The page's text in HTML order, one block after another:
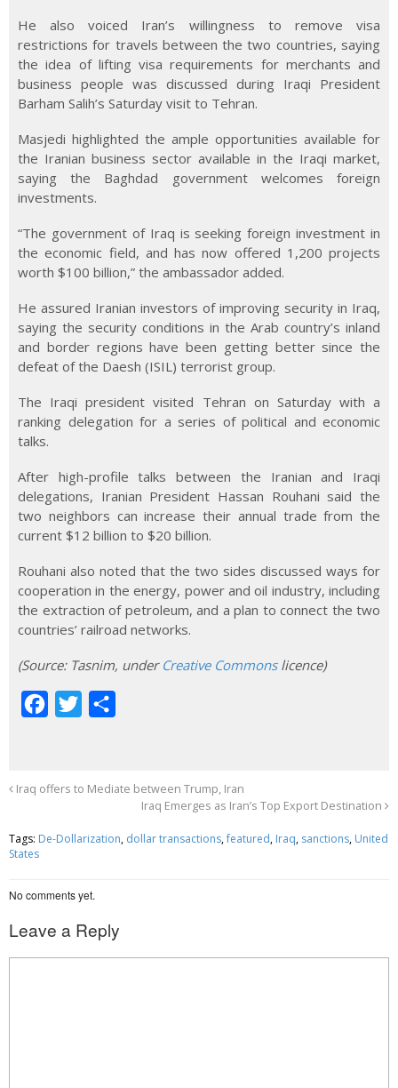
He also voiced Iran’s willingness to remove visa
restrictions for travels between the two countries, saying
the idea of lifting visa requirements for merchants and
business people was discussed during Iraqi President
Barham Salih’s Saturday visit to Tehran.
Masjedi highlighted the ample opportunities available for
the Iranian business sector available in the Iraqi market,
saying the Baghdad government welcomes foreign
investments.
“The government of Iraq is seeking foreign investment in
the economic field, and has now offered 1,200 projects
worth $100 billion,” the ambassador added.
He assured Iranian investors of improving security in Iraq,
saying the security conditions in the Arab country’s inland
and border regions have been getting better since the
defeat of the Daesh (ISIL) terrorist group.
The Iraqi president visited Tehran on Saturday with a
ranking delegation for a series of political and economic
talks.
After high-profile talks between the Iranian and Iraqi
delegations, Iranian President Hassan Rouhani said the
two neighbors can increase their annual trade from the
current $12 billion to $20 billion.
Rouhani also noted that the two sides discussed ways for
cooperation in the energy, power and oil industry, including
the extraction of petroleum, and a plan to connect the two
countries’ railroad networks.
(Source: Tasnim, under Creative Commonslicence)
e
o
k
t
e
r
Iraq offers to Mediate between Trump, Iran
Iraq Emerges as Iran’s Top Export Destination
Tags: De-Dollarization, dollar transactions,featured, Iraq, sanctions, United
States
No comments yet.
Leave a Reply